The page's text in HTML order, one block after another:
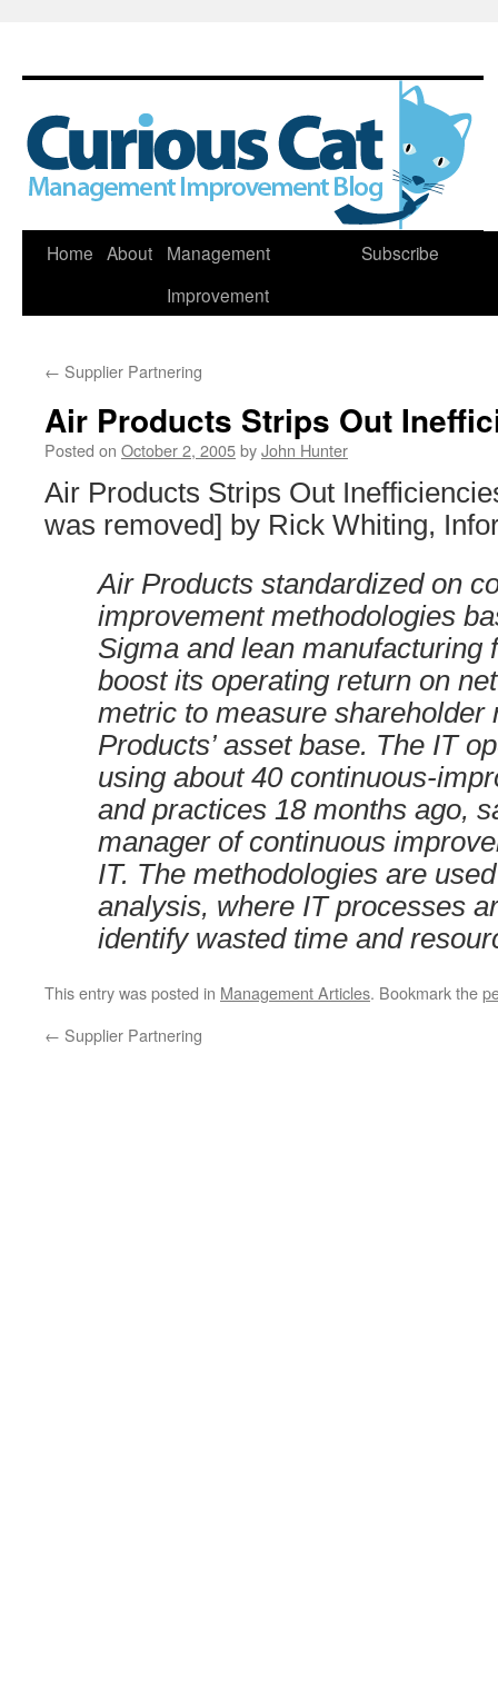
Skip
Home About
Management
Improvement
Subscribe
← Supplier Partnering
Air Products Strips Out
Posted on October 2, 2005byJohn Hunter
Air Products Strips Out
was removed] by Rick Whiting,
Air Products standardized on
improvement methodologies
Sigma and lean manufacturing
boost its operating return on
metric to measure shareholder
Products’ asset base. The IT
using about 40 continuous-
and practices 18 months ago,
manager of continuous
IT. The methodologies are
analysis, where IT processes
identify wasted time and
This entry was posted in Management Articles. Bookmark the
← Supplier Partnering